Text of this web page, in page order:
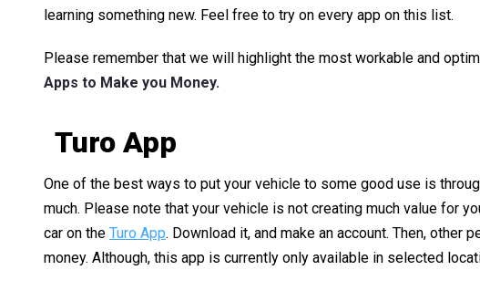
learning something new. Feel free to try on every app on this list.
Please remember that we will highlight the most workable and
Apps to Make you Money.
Turo App
One of the best ways to put your vehicle to some good use is
much. Please note that your vehicle is not creating much value for
car on the Turo App. Download it, and make an account. Then, other
money. Although, this app is currently only available in selected